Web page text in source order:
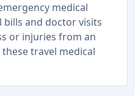
medical
bills and doctor visits
or injuries from an
travel medical